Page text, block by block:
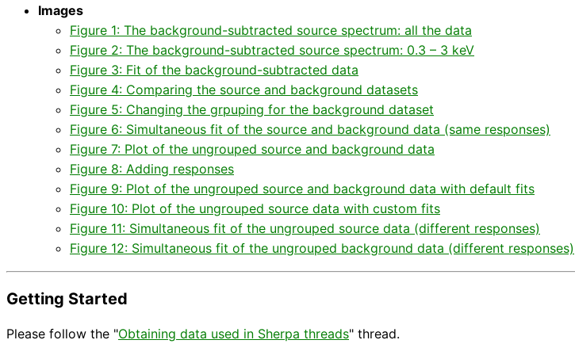
Images
Figure 1: The background-subtracted source spectrum: all the data
Figure 2: The background-subtracted source spectrum: 0.3 – 3 keV
Figure 3: Fit of the background-subtracted data
Figure 4: Comparing the source and background datasets
Figure 5: Changing the grpuping for the background dataset
Figure 6: Simultaneous fit of the source and background data (same responses)
Figure 7: Plot of the ungrouped source and background data
Figure 8: Adding responses
Figure 9: Plot of the ungrouped source and background data with default fits
Figure 10: Plot of the ungrouped source data with custom fits
Figure 11: Simultaneous fit of the ungrouped source data (different responses)
Figure 12: Simultaneous fit of the ungrouped background data (different responses)
Getting Started
Please follow the "Obtaining data used in Sherpa threads" thread.